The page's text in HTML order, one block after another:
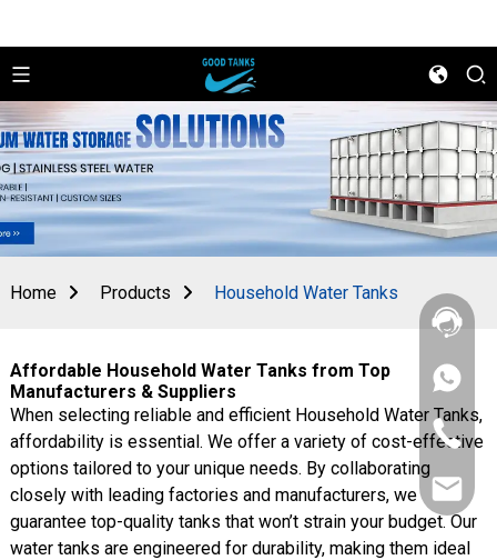
+86
156
2862
5788
+86
156
2862
5788
Home Products Household Water Tanks
Affordable Household Water Tanks from Top
Manufacturers & Suppliers
When selecting reliable and efficient Household Water Tanks,
affordability is essential. We offer a variety of cost-effective
options tailored to your unique needs. By collaborating
closely with leading factories and manufacturers, we
guarantee top-quality tanks that won’t strain your budget. Our
water tanks are engineered for durability, making them ideal